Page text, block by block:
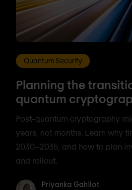
Quantum Security
Planning the
quantum
Post-quantum cryptography
years, not months. Learn why
2030–2035, and how to plan
and rollout.
Priyanka Gahilot
Priyanka Gahilot